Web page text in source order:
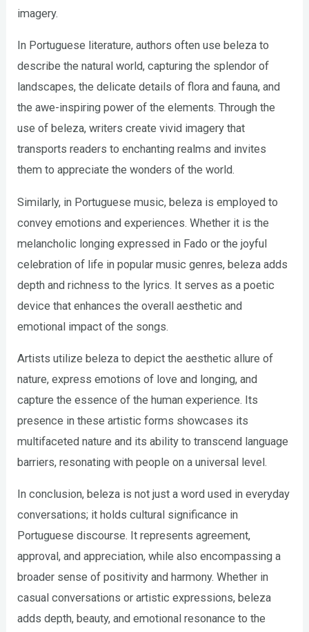
imagery.
In Portuguese literature, authors often use beleza to
describe the natural world, capturing the splendor of
landscapes, the delicate details of flora and fauna, and
the awe-inspiring power of the elements. Through the
use of beleza, writers create vivid imagery that
transports readers to enchanting realms and invites
them to appreciate the wonders of the world.
Similarly, in Portuguese music, beleza is employed to
convey emotions and experiences. Whether it is the
melancholic longing expressed in Fado or the joyful
celebration of life in popular music genres, beleza adds
depth and richness to the lyrics. It serves as a poetic
device that enhances the overall aesthetic and
emotional impact of the songs.
Artists utilize beleza to depict the aesthetic allure of
nature, express emotions of love and longing, and
capture the essence of the human experience. Its
presence in these artistic forms showcases its
multifaceted nature and its ability to transcend language
barriers, resonating with people on a universal level.
In conclusion, beleza is not just a word used in everyday
conversations; it holds cultural significance in
Portuguese discourse. It represents agreement,
approval, and appreciation, while also encompassing a
broader sense of positivity and harmony. Whether in
casual conversations or artistic expressions, beleza
adds depth, beauty, and emotional resonance to the